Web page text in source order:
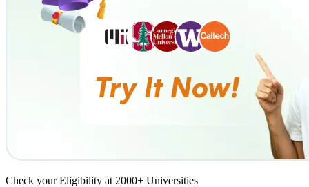
Check your Eligibility at 2000+ Universities